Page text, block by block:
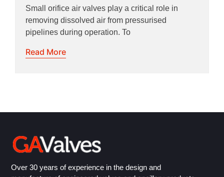
Small orifice air valves play a critical role in
removing dissolved air from pressurised
pipelines during operation. To
Read More
Over 30 years of experience in the design and